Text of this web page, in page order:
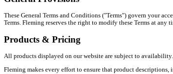
These General Terms and Conditions ("Terms") govern your
Terms. Fleming reserves the right to modify these Terms at
Products & Pricing
All products displayed on our website are subject to
Fleming makes every effort to ensure that product descriptions,